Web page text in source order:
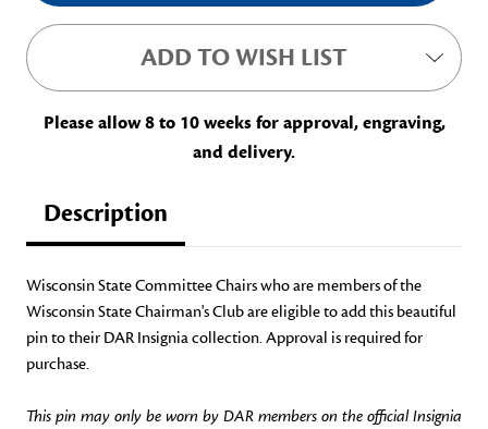
ADD TO WISH LIST
Please allow 8 to 10 weeks for approval, engraving,
and delivery.
Description
Wisconsin State Committee Chairs who are members of the
Wisconsin State Chairman's Club are eligible to add this beautiful
pin to their DAR Insignia collection. Approval is required for
purchase.
This pin may only be worn by DAR members on the official Insignia